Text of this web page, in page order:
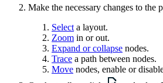
Make the necessary changes to the
Select a layout.
Zoom in or out.
Expand or collapse nodes.
Trace a path between nodes.
Move nodes, enable or